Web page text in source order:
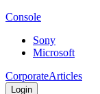
Console
Sony
Microsoft
CorporateArticles
Login